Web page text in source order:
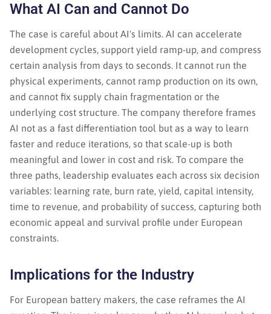
What AI Can and Cannot Do
The case is careful about AI's limits. AI can accelerate
development cycles, support yield ramp-up, and compress
certain analysis from days to seconds. It cannot run the
physical experiments, cannot ramp production on its own,
and cannot fix supply chain fragmentation or the
underlying cost structure. The company therefore frames
AI not as a fast differentiation tool but as a way to learn
faster and reduce iterations, so that scale-up is both
meaningful and lower in cost and risk. To compare the
three paths, leadership evaluates each across six decision
variables: learning rate, burn rate, yield, capital intensity,
time to revenue, and probability of success, capturing both
economic appeal and survival profile under European
constraints.
Implications for the Industry
For European battery makers, the case reframes the AI